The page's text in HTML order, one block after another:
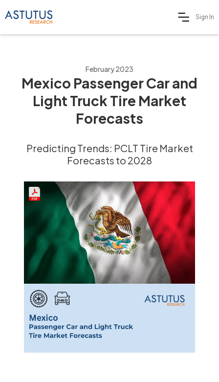
Sign In
February 2023
Mexico Passenger Car and
Light Truck Tire Market
Forecasts
Predicting Trends: PCLT Tire Market
Forecasts to 2028